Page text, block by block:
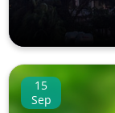
15
Sep